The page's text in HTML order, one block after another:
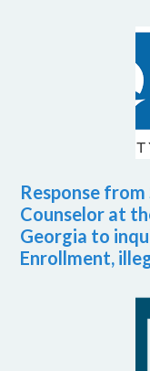
Response
Counselor at
Georgia to
Enrollment,